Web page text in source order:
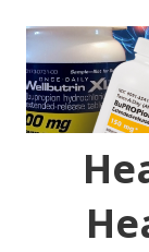
content